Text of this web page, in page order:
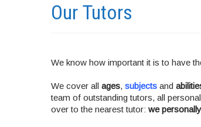
Our Tutors
We know how important it is to have
We cover all ages, subjects and
team of outstanding tutors, all
over to the nearest tutor: we